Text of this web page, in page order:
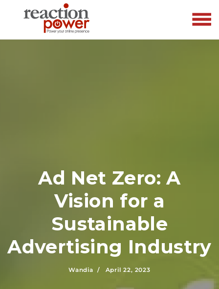
Ad Net Zero: A
Vision for a
Sustainable
Advertising Industry
Wandia / April 22, 2023